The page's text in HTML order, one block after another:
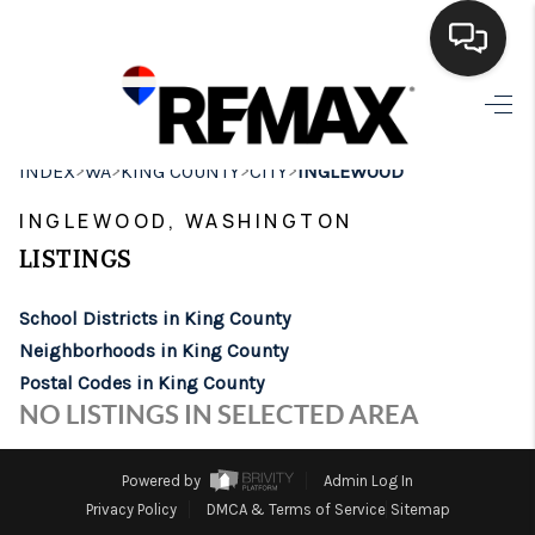
HOME
SEARCH LISTINGS
BUYING
FINANCING
HOME VALUE
BROKERAGE
INDEX>WA>KING COUNTY>CITY>INGLEWOOD
INGLEWOOD, WASHINGTON
LISTINGS
School Districts in King County
Neighborhoods in King County
Postal Codes in King County
NO LISTINGS IN SELECTED AREA
Powered by
Admin Log In
Privacy Policy
DMCA & Terms of Service Sitemap